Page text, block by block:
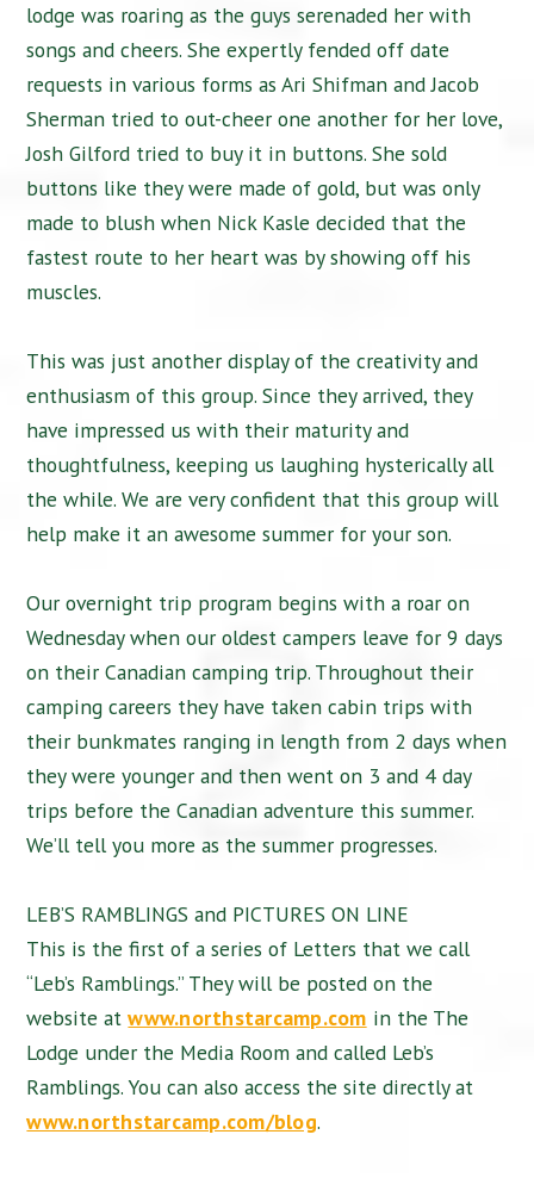
lodge was roaring as the guys serenaded her with
songs and cheers. She expertly fended off date
requests in various forms as Ari Shifman and Jacob
Sherman tried to out-cheer one another for her love,
Josh Gilford tried to buy it in buttons. She sold
buttons like they were made of gold, but was only
made to blush when Nick Kasle decided that the
fastest route to her heart was by showing off his
muscles.
This was just another display of the creativity and
enthusiasm of this group. Since they arrived, they
have impressed us with their maturity and
thoughtfulness, keeping us laughing hysterically all
the while. We are very confident that this group will
help make it an awesome summer for your son.
Our overnight trip program begins with a roar on
Wednesday when our oldest campers leave for 9 days
on their Canadian camping trip. Throughout their
camping careers they have taken cabin trips with
their bunkmates ranging in length from 2 days when
they were younger and then went on 3 and 4 day
trips before the Canadian adventure this summer.
We’ll tell you more as the summer progresses.
LEB’S RAMBLINGS and PICTURES ON LINE
This is the first of a series of Letters that we call
“Leb’s Ramblings.” They will be posted on the
website atwww.northstarcamp.com in the The
Lodge under the Media Room and called Leb’s
Ramblings. You can also access the site directly at
www.northstarcamp.com/blog.